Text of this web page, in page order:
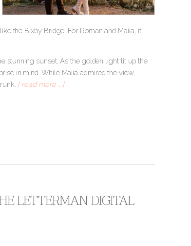
the Bixby Bridge. For Roman and Maiia, it
stunning sunset. As the golden light lit up the
in mind. While Maiia admired the view,
[ read more … ]
LETTERMAN DIGITAL